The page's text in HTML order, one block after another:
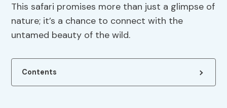
This safari promises more than just a glimpse of
nature; it’s a chance to connect with the
untamed beauty of the wild.
Contents